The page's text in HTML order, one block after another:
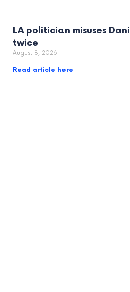
LA politician misuses
twice
August 8, 2026
Read article here